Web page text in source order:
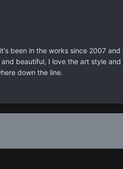
been in the works since 2007
beautiful, I love the art style
down the line.